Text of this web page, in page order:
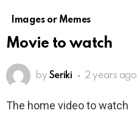
Images or Memes
Movie to watch
by Seriki 2 years ago
The home video to watch